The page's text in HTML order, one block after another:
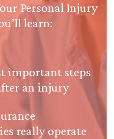
Personal Injury
learn:
important steps
an injury
really operate